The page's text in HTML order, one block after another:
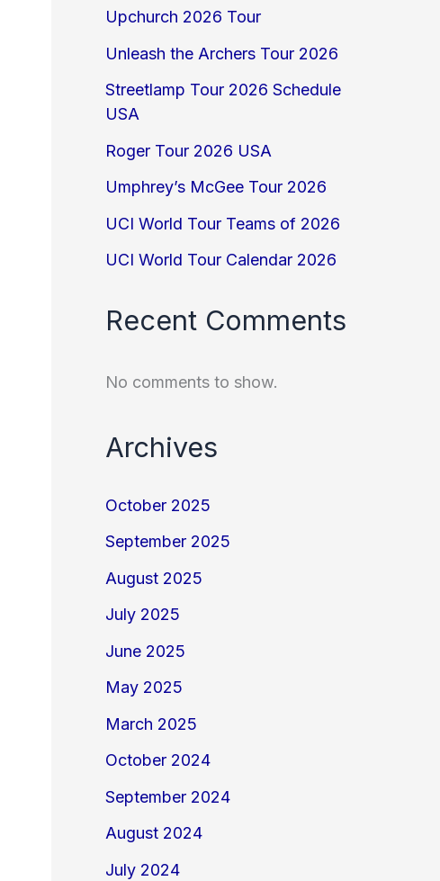
Upchurch 2026 Tour
Unleash the Archers Tour 2026
Streetlamp Tour 2026 Schedule
USA
Roger Tour 2026 USA
Umphrey’s McGee Tour 2026
UCI World Tour Teams of 2026
UCI World Tour Calendar 2026
Recent Comments
No comments to show.
Archives
October 2025
September 2025
August 2025
July 2025
June 2025
May 2025
March 2025
October 2024
September 2024
August 2024
July 2024